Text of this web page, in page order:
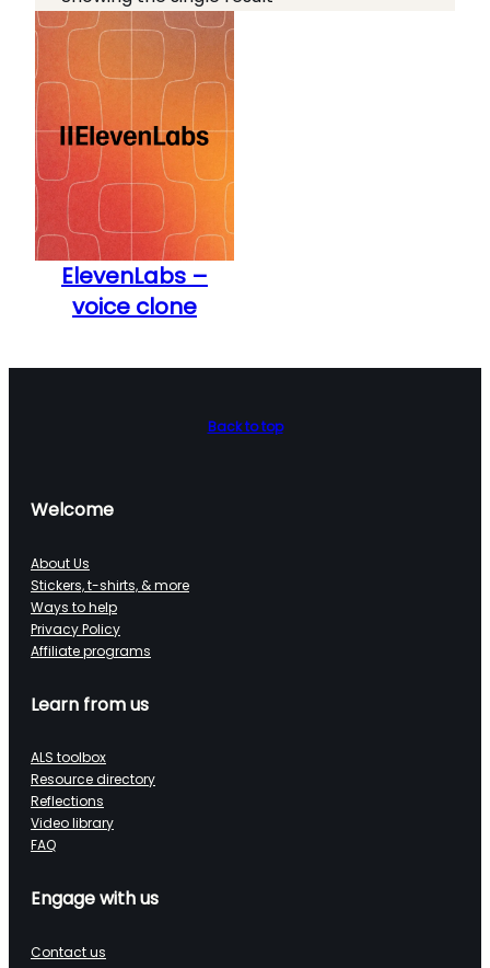
l
o
e
e
o
r
y
ElevenLabs –
voice clone
Back to top
Welcome
About Us
Stickers, t-shirts, & more
Ways to help
Privacy Policy
Affiliate programs
Learn from us
ALS toolbox
Resource directory
Reflections
Video library
FAQ
Engage with us
Contact us